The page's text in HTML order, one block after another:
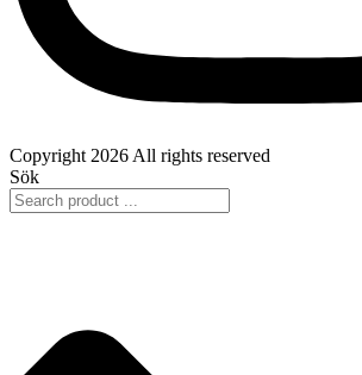
Copyright 2026 All rights reserved
Sök